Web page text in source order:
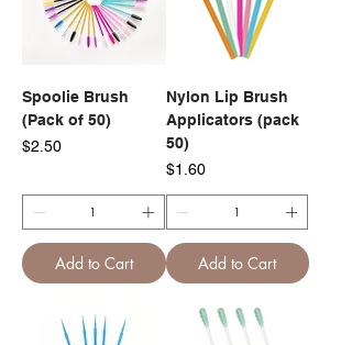
Spoolie Brush
(Pack of 50)
Price
$2.50
Add to Cart
Nylon Lip Brush
Applicators (pack
50)
Price
$1.60
Add to Cart